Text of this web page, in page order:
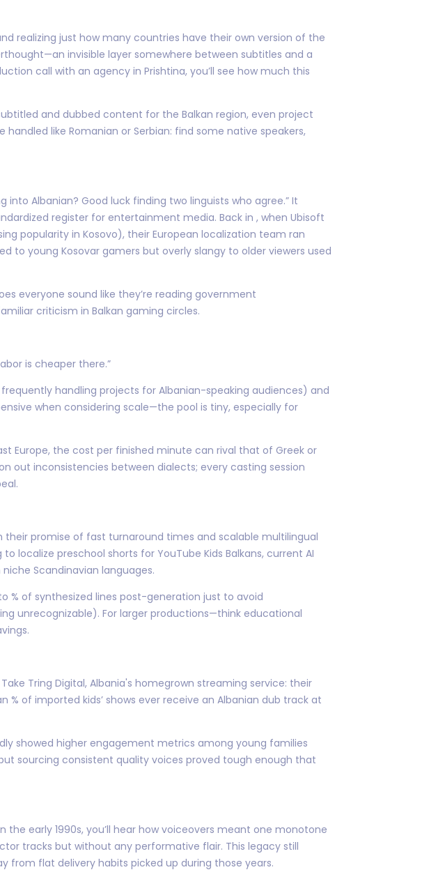
realizing just how many countries have their own version of the
invisible layer somewhere between subtitles and a
call with an agency in Prishtina, you’ll see how much this
and dubbed content for the Balkan region, even project
like Romanian or Serbian: find some native speakers,
into Albanian? Good luck finding two linguists who agree.” It
register for entertainment media. Back in , when Ubisoft
popularity in Kosovo), their European localization team ran
to young Kosovar gamers but overly slangy to older viewers used
everyone sound like they’re reading government
criticism in Balkan gaming circles.
is cheaper there.”
handling projects for Albanian-speaking audiences) and
when considering scale—the pool is tiny, especially for
Europe, the cost per finished minute can rival that of Greek or
out inconsistencies between dialects; every casting session
promise of fast turnaround times and scalable multilingual
localize preschool shorts for YouTube Kids Balkans, current AI
Scandinavian languages.
% of synthesized lines post-generation just to avoid
unrecognizable). For larger productions—think educational
Tring Digital, Albania's homegrown streaming service: their
of imported kids’ shows ever receive an Albanian dub track at
showed higher engagement metrics among young families
sourcing consistent quality voices proved tough enough that
the early 1990s, you’ll hear how voiceovers meant one monotone
tracks but without any performative flair. This legacy still
from flat delivery habits picked up during those years.